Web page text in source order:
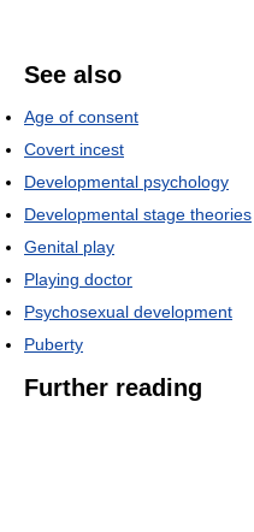
See also
Age of consent
Covert incest
Developmental psychology
Developmental stage theories
Genital play
Playing doctor
Psychosexual development
Puberty
Further reading